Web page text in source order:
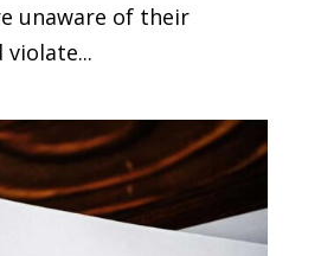
unaware of their